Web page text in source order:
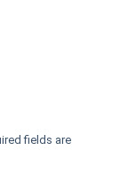
fields are